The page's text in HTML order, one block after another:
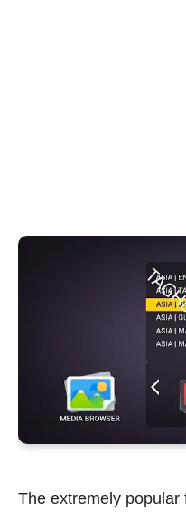
The extremely